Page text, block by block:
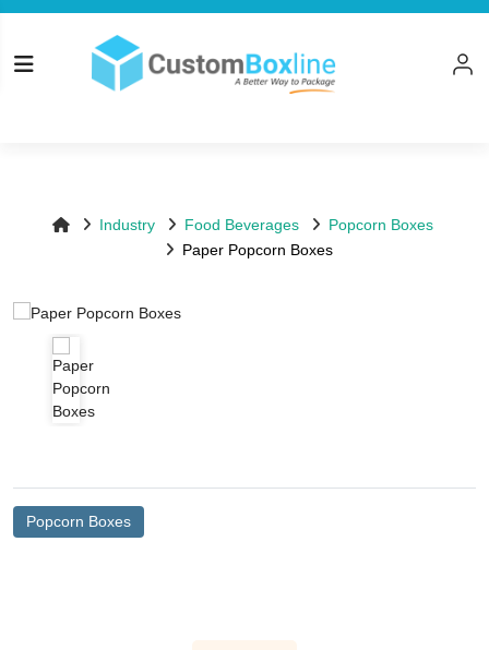
Top
Industry Food Beverages
Popcorn Boxes
Paper Popcorn Boxes
Popcorn Boxes
Log in